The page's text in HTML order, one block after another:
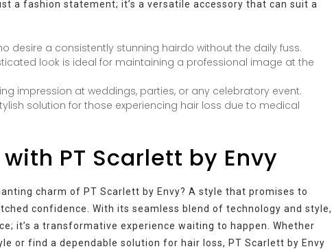
a fashion statement; it’s a versatile accessory that can suit a
desire a consistently stunning hairdo without the daily fuss.
look is ideal for maintaining a professional image at the
impression at weddings, parties, or any celebratory event.
solution for those experiencing hair loss due to medical
PT Scarlett by Envy
charm of PT Scarlett by Envy? A style that promises to
confidence. With its seamless blend of technology and style,
it’s a transformative experience waiting to happen. Whether
or find a dependable solution for hair loss, PT Scarlett by Envy